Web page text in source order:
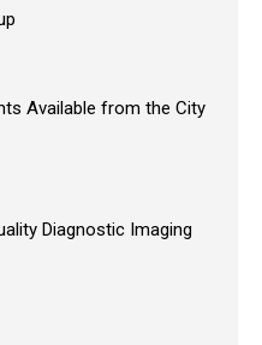
Available from the City
Diagnostic Imaging